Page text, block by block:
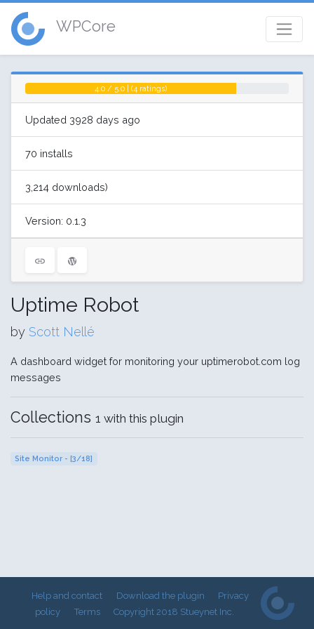
WPCore
4.0 / 5.0 | (4 ratings)
Updated 3928 days ago
70 installs
3,214 downloads)
Version: 0.1.3
Uptime Robot
by Scott Nellé
A dashboard widget for monitoring your uptimerobot.com log
messages
Collections 1 with this plugin
Site Monitor - [3/18]
Help and contact Download the plugin
Privacy
policy
Terms Copyright 2018 Stueynet Inc.